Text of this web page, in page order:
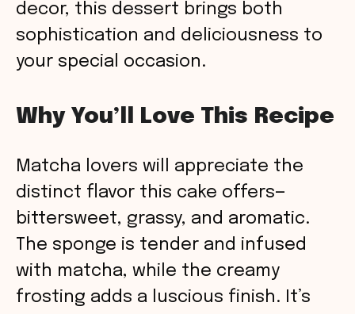
decor, this dessert brings both
sophistication and deliciousness to
your special occasion.
Why You’ll Love This Recipe
Matcha lovers will appreciate the
distinct flavor this cake offers—
bittersweet, grassy, and aromatic.
The sponge is tender and infused
with matcha, while the creamy
frosting adds a luscious finish. It’s